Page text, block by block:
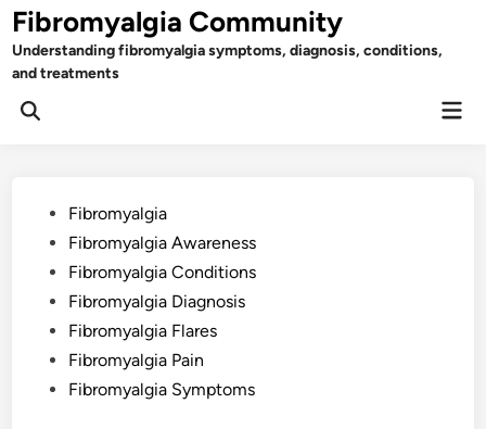
Skip
to
content
Fibromyalgia Community
Understanding fibromyalgia symptoms, diagnosis, conditions,
and treatments
Open
PostedFibromyalgia
Fibromyalgia Awareness
Fibromyalgia Conditions
Fibromyalgia Diagnosis
Fibromyalgia Flares
Fibromyalgia Pain
Fibromyalgia Symptoms